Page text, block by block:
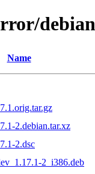
Name
2.debian.tar.xz
2.dsc
2_i386.deb